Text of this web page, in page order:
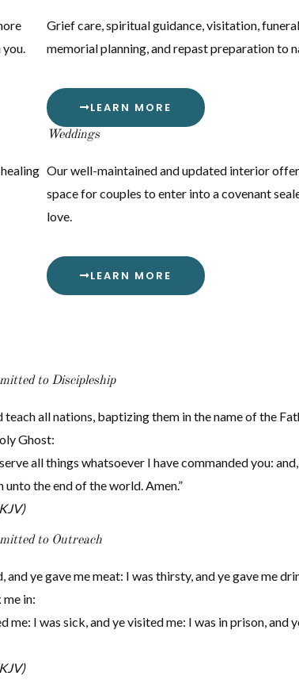
Grief care, spiritual guidance, visitation,
memorial planning, and repast preparation to
LEARN MORE
Weddings
Our well-maintained and updated interior
space for couples to enter into a covenant
love.
LEARN MORE
to Discipleship
teach all nations, baptizing them in the name of the
Ghost:
all things whatsoever I have commanded you:
unto the end of the world. Amen.”
to Outreach
and ye gave me meat: I was thirsty, and ye gave me
in:
me: I was sick, and ye visited me: I was in prison, and